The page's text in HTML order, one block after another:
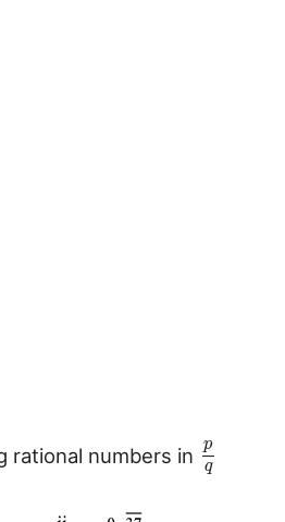
rational numbers in
p
q